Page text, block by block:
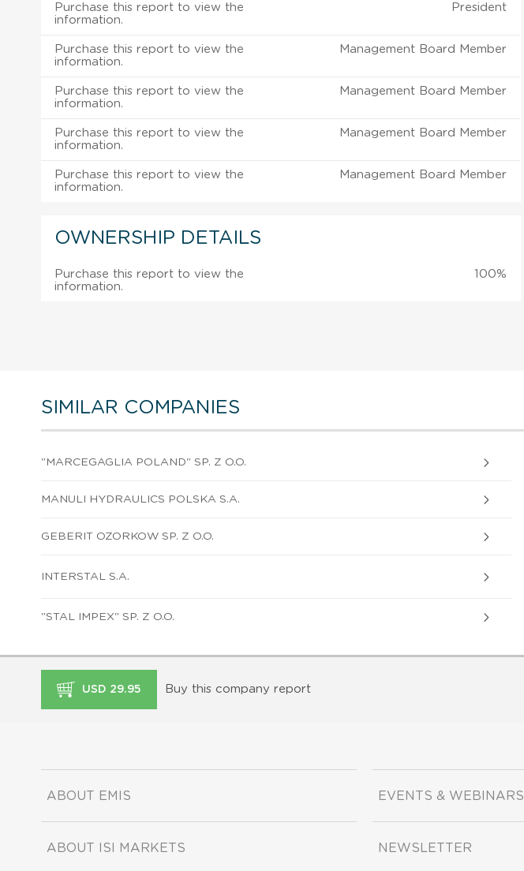
Purchase this report to view the
information.
President
Purchase this report to view the
information.
Management Board Member
Purchase this report to view the
information.
Management Board Member
Purchase this report to view the
information.
Management Board Member
Purchase this report to view the
information.
Management Board Member
OWNERSHIP DETAILS
Purchase this report to view the
information.
100%
SIMILAR COMPANIES
"MARCEGAGLIA POLAND" SP. Z O.O.
MANULI HYDRAULICS POLSKA S.A.
GEBERIT OZORKOW SP. Z O.O.
INTERSTAL S.A.
"STAL IMPEX" SP. Z O.O.
USD 29.95 Buy this company report
ABOUT EMIS
ABOUT ISI MARKETS
EVENTS & WEBINARS
NEWSLETTER